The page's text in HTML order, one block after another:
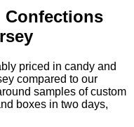
Confections
priced in candy and
compared to our
samples of custom
boxes in two days,